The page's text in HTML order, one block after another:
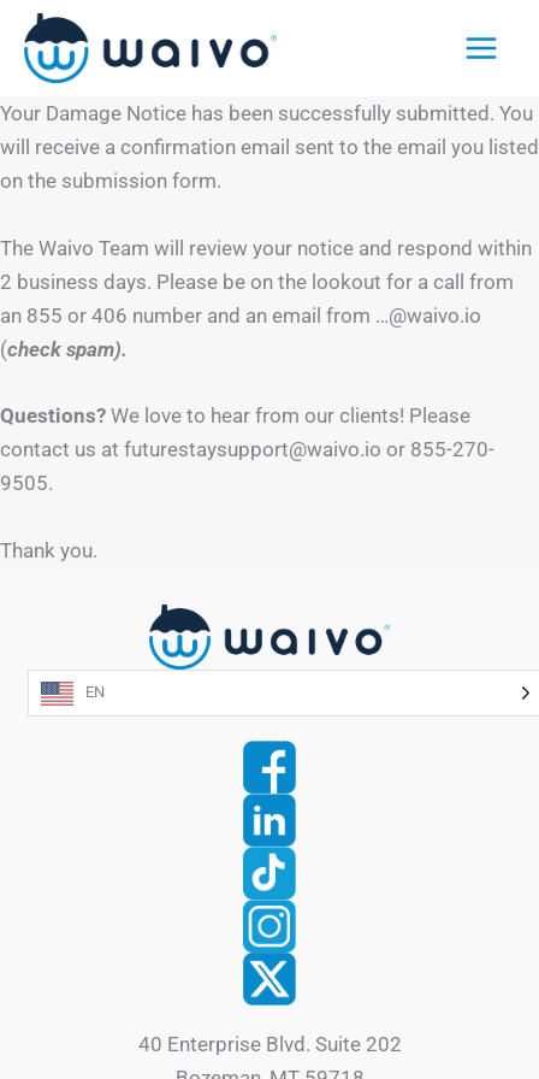
Skip
content
Your Damage Notice has been successfully submitted. You
will receive a confirmation email sent to the email you listed
on the submission form.
The Waivo Team will review your notice and respond within
2 business days. Please be on the lookout for a call from
an 855 or 406 number and an email from …@waivo.io
(check spam).
Questions? We love to hear from our clients! Please
contact us at futurestaysupport@waivo.io or 855-270-
9505.
Thank you.
EN
40 Enterprise Blvd. Suite 202